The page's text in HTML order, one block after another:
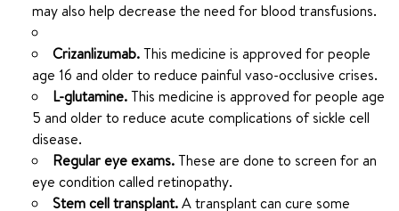
may also help decrease the need for blood transfusions.
Crizanlizumab.This medicine is approved for people
age 16 and older to reduce painful vaso-occlusive crises.
L-glutamine.This medicine is approved for people age
5 and older to reduce acute complications of sickle cell
disease.
Regular eye exams.These are done to screen for an
eye condition called retinopathy.
Stem cell transplant.A transplant can cure some